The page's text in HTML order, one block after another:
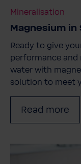
Mineralisation
Magnesium in
Ready to give
performance and
water with
solution to meet
Read more